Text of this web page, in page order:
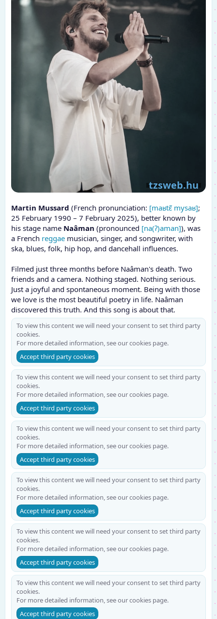
Martin Mussard (French pronunciation: [maʁtɛ̃ mysaʁ];
25 February 1990 – 7 February 2025), better known by
his stage name Naâman (pronounced [na(ʔ)aman]), was
a French reggae musician, singer, and songwriter, with
ska, blues, folk, hip hop, and dancehall influences.
Filmed just three months before Naâman's death. Two
friends and a camera. Nothing staged. Nothing serious.
Just a joyful and spontaneous moment. Being with those
we love is the most beautiful poetry in life. Naâman
discovered this truth. And this song is about that.
To view this content we will need your consent to set third party
cookies.
For more detailed information, see ourcookies page.
Accept third party cookies
To view this content we will need your consent to set third party
cookies.
For more detailed information, see ourcookies page.
Accept third party cookies
To view this content we will need your consent to set third party
cookies.
For more detailed information, see ourcookies page.
Accept third party cookies
To view this content we will need your consent to set third party
cookies.
For more detailed information, see ourcookies page.
Accept third party cookies
To view this content we will need your consent to set third party
cookies.
For more detailed information, see ourcookies page.
Accept third party cookies
To view this content we will need your consent to set third party
cookies.
For more detailed information, see ourcookies page.
Accept third party cookies